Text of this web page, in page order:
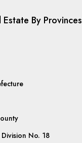
Estate By Provinces
No. 18